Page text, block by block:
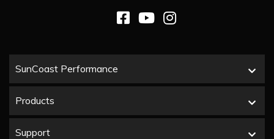
SunCoast Performance
Products
Support